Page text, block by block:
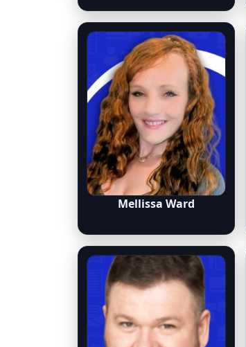
Mellissa Ward